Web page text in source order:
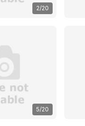
2/20
5/20